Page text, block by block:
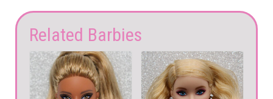
Related Barbies